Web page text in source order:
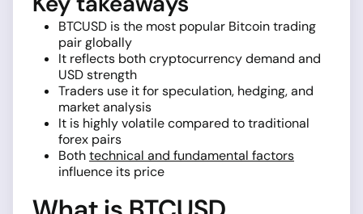
BTCUSD is the most popular Bitcoin trading
pair globally
It reflects both cryptocurrency demand and
USD strength
Traders use it for speculation, hedging, and
market analysis
It is highly volatile compared to traditional
forex pairs
Bothtechnical and fundamental factors
influence its price